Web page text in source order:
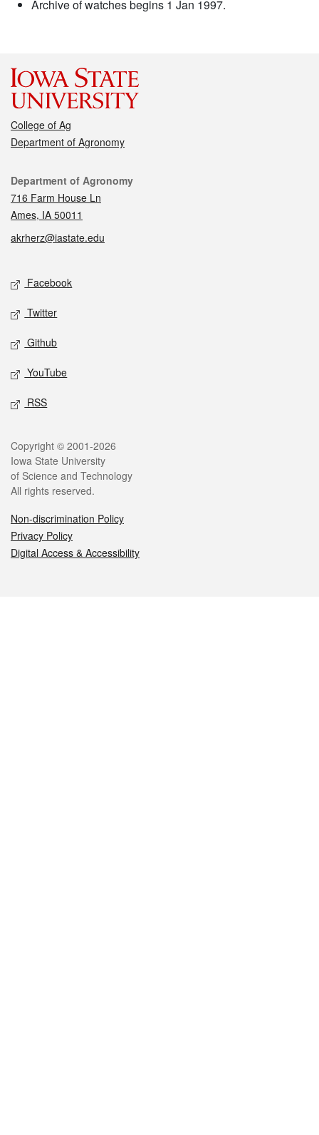
Archive of watches begins 1 Jan 1997.
College of Ag
Department of Agronomy
Contact
Department of Agronomy
716 Farm House Ln
Ames, IA 50011
akrherz@iastate.edu
Social media
Facebook
Twitter
Github
YouTube
RSS
Legal
Copyright © 2001-2026
Iowa State University
of Science and Technology
All rights reserved.
Non-discrimination Policy
Privacy Policy
Digital Access & Accessibility